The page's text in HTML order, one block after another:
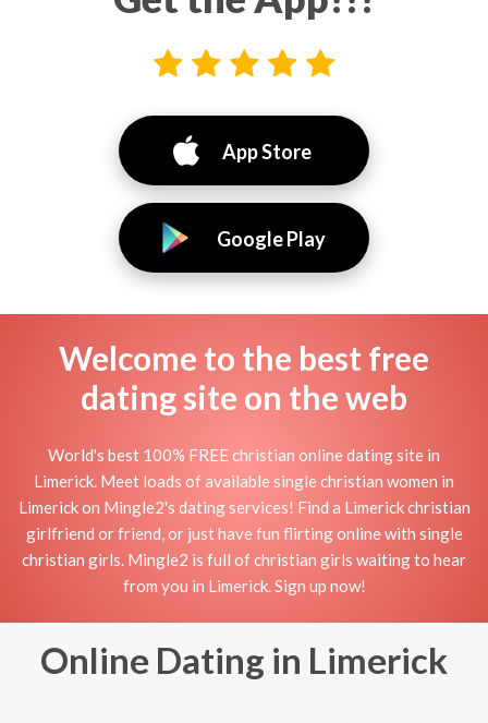
App Store
Google Play
Welcome to the best free
dating site on the web
World's best 100% FREE christian online dating site in
Limerick. Meet loads of available single christian women in
Limerick on Mingle2's dating services! Find a Limerick christian
girlfriend or friend, or just have fun flirting online with single
christian girls. Mingle2 is full of christian girls waiting to hear
from you in Limerick. Sign up now!
Online Dating in Limerick